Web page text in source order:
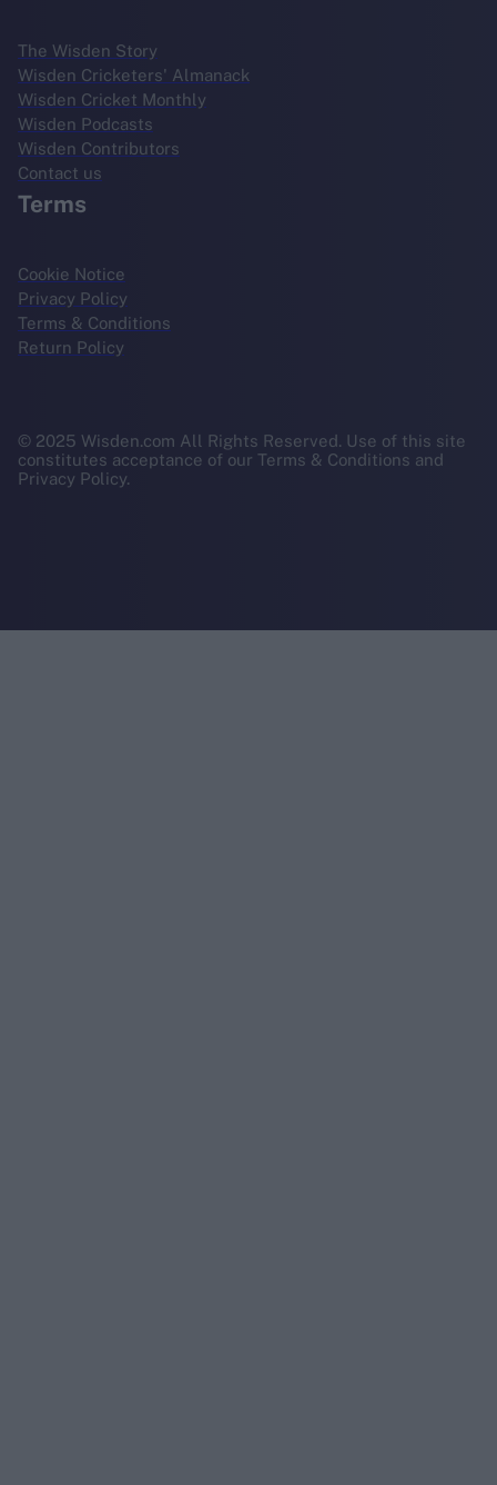
The Wisden Story
Wisden Cricketers' Almanack
Wisden Cricket Monthly
Wisden Podcasts
Wisden Contributors
Contact us
Terms
Cookie Notice
Privacy Policy
Terms & Conditions
Return Policy
© 2025 Wisden.com All Rights Reserved. Use of this site
constitutes acceptance of our Terms & Conditions and
Privacy Policy.